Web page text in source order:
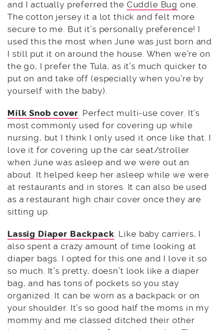
and I actually preferred the Cuddle Bug one.
The cotton jersey it a lot thick and felt more
secure to me. But it’s personally preference! I
used this the most when June was just born and
I still put it on around the house. When we’re on
the go, I prefer the Tula, as it’s much quicker to
put on and take off (especially when you’re by
yourself with the baby).
Milk Snob cover. Perfect multi-use cover. It’s
most commonly used for covering up while
nursing, but I think I only used it once like that. I
love it for covering up the car seat/stroller
when June was asleep and we were out an
about. It helped keep her asleep while we were
at restaurants and in stores. It can also be used
as a restaurant high chair cover once they are
sitting up.
Lassig Diaper Backpack. Like baby carriers, I
also spent a crazy amount of time looking at
diaper bags. I opted for this one and I love it so
so much. It’s pretty, doesn’t look like a diaper
bag, and has tons of pockets so you stay
organized. It can be worn as a backpack or on
your shoulder. It’s so good half the moms in my
mommy and me classed ditched their other